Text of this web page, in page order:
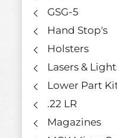
GSG-5
Hand Stop's
Holsters
Lasers &
Lower Part
.22 LR
Magazines